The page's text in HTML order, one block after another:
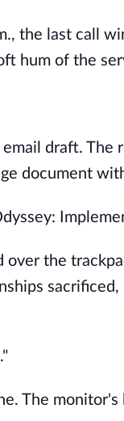
the last call
hum of the
email draft.
document
over the
The